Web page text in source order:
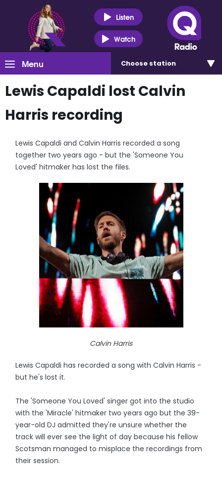
Listen
Watch
Menu Choose station
Lewis Capaldi lost Calvin
Harris recording
Lewis Capaldi and Calvin Harris recorded a song
together two years ago - but the 'Someone You
Loved' hitmaker has lost the files.
Calvin Harris
Lewis Capaldi has recorded a song with Calvin Harris -
but he's lost it.
The 'Someone You Loved' singer got into the studio
with the 'Miracle' hitmaker two years ago but the 39-
year-old DJ admitted they're unsure whether the
track will ever see the light of day because his fellow
Scotsman managed to misplace the recordings from
their session.